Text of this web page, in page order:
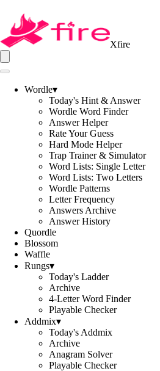
Xfire
Wordle▾
Today's Hint & Answer
Wordle Word Finder
Answer Helper
Rate Your Guess
Hard Mode Helper
Trap Trainer & Simulator
Word Lists: Single Letter
Word Lists: Two Letters
Wordle Patterns
Letter Frequency
Answers Archive
Answer History
Quordle
Blossom
Waffle
Rungs▾
Today's Ladder
Archive
4-Letter Word Finder
Playable Checker
Addmix▾
Today's Addmix
Archive
Anagram Solver
Playable Checker